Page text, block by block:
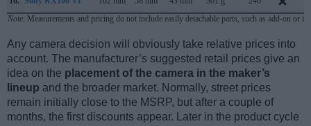
Note: Measurements and pricing do not include easily detachable parts, such as add-on or
Any camera decision will obviously take relative prices into
account. The manufacturer’s suggested retail prices give an
idea on the placement of the camera in the maker’s
lineup and the broader market. Normally, street prices
remain initially close to the MSRP, but after a couple of
months, the first discounts appear. Later in the product cycle